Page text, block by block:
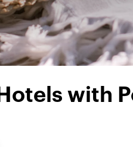
with